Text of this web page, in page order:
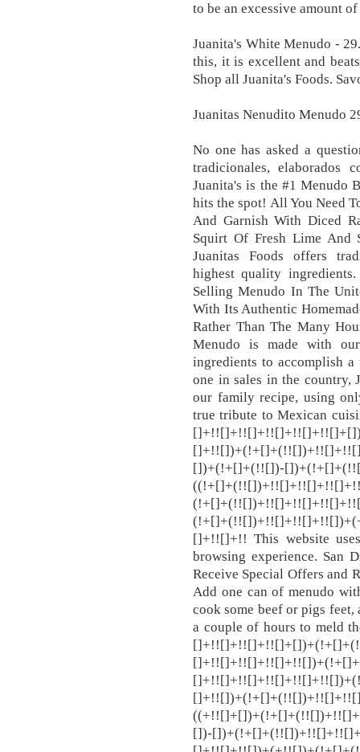
to be an excessive amount
Juanita's White Menudo -
this, it is excellent and
Shop all Juanita's Foods.
Juanitas Nenudito Menudo
No one has asked a
tradicionales, elaborados
Juanita's is the #1 Menudo
hits the spot! All You Need
And Garnish With Diced
Squirt Of Fresh Lime And
Juanitas Foods offers
highest quality
Selling Menudo In The
With Its Authentic
Rather Than The Many
Menudo is made with
ingredients to accomplish
one in sales in the country,
our family recipe, using
true tribute to Mexican
[])+(!+[]+(!![])-
[]+!![]+!! This website
browsing experience. San
Receive Special Offers and
Add one can of menudo
cook some beef or pigs
a couple of hours to
[])-